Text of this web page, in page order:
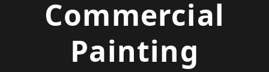
Commercial
Painting